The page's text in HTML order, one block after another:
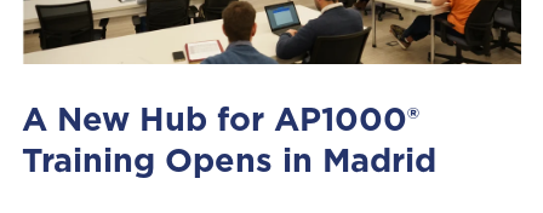
A New Hub for AP1000®
Training Opens in Madrid